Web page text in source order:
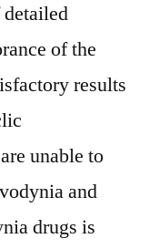
of the
results
unable to
and
drugs is